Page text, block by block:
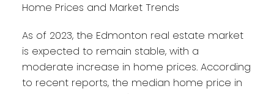
Home Prices and Market Trends
As of 2023, the Edmonton real estate market
is expected to remain stable, with a
moderate increase in home prices. According
to recent reports, the median home price in